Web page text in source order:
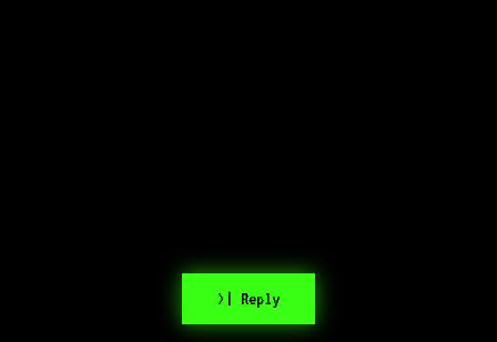
>| Reply